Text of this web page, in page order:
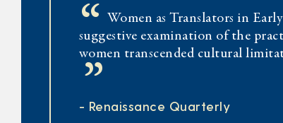
“ Women as Translators in
suggestive examination of the
women transcended cultural
”
- Renaissance Quarterly